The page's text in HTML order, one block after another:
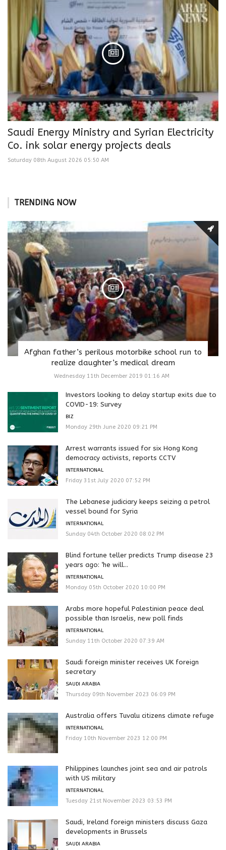
Saudi Energy Ministry and Syrian Electricity
Co. ink solar energy projects deals
Saturday 08th August 2026 05:50 AM
TRENDING NOW
Afghan father’s perilous motorbike school run to
realize daughter’s medical dream
Wednesday 11th December 2019 01:16 AM
Investors looking to delay startup exits due to
COVID-19: Survey
BIZ
Monday 29th June 2020 09:21 PM
Arrest warrants issued for six Hong Kong
democracy activists, reports CCTV
INTERNATIONAL
Friday 31st July 2020 07:52 PM
The Lebanese judiciary keeps seizing a petrol
vessel bound for Syria
INTERNATIONAL
Sunday 04th October 2020 08:02 PM
Blind fortune teller predicts Trump disease 23
years ago: ‘he will...
INTERNATIONAL
Monday 05th October 2020 10:00 PM
Arabs more hopeful Palestinian peace deal
possible than Israelis, new poll finds
INTERNATIONAL
Sunday 11th October 2020 07:39 AM
Saudi foreign minister receives UK foreign
secretary
SAUDI ARABIA
Thursday 09th November 2023 06:09 PM
Australia offers Tuvalu citizens climate refuge
INTERNATIONAL
Friday 10th November 2023 12:00 PM
Philippines launches joint sea and air patrols
with US military
INTERNATIONAL
Tuesday 21st November 2023 03:53 PM
Saudi, Ireland foreign ministers discuss Gaza
developments in Brussels
SAUDI ARABIA